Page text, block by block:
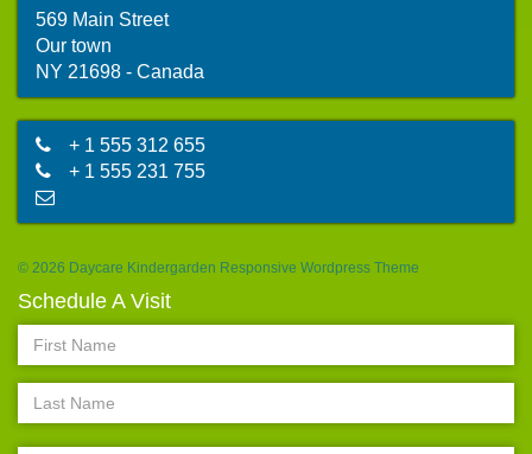
569 Main Street
Our town
NY 21698 - Canada
+ 1 555 312 655
+ 1 555 231 755
© 2026 Daycare Kindergarden Responsive Wordpress Theme
Schedule A Visit